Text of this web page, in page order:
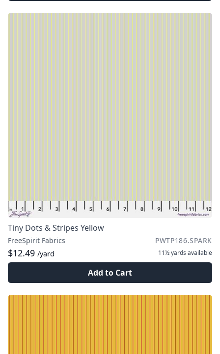
Tiny Dots & Stripes Yellow
FreeSpirit Fabrics PWTP186.SPARK
$12.49 /yard 11½ yards available
Add to Cart